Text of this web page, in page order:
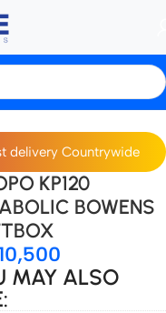
delivery Countrywide
KP120
BOWENS
MAY ALSO